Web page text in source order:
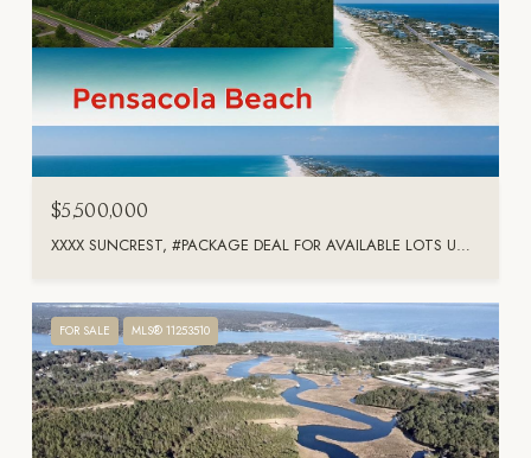
$5,500,000
XXXX SUNCREST, #PACKAGE DEAL FOR AVAILABLE LOTS UNIT: PACKAGE DEAL FOR AVAILABLE LOTS, GULF BREEZE, FL 32563
FOR SALE MLS® 11253510